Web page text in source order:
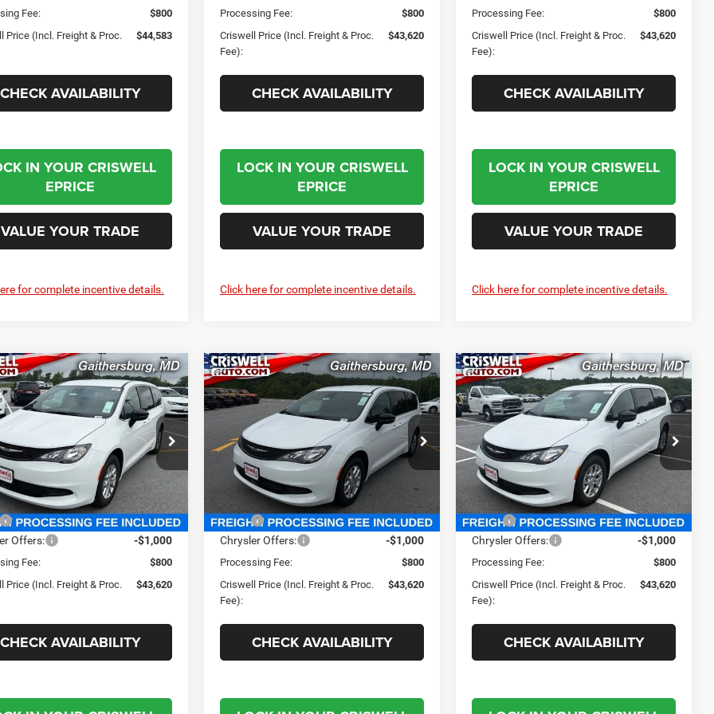
Fee:
$800
Price (Incl. Freight & Proc.
$44,583
CHECK AVAILABILITY
IN YOUR CRISWELL
EPRICE
VALUE YOUR TRADE
for complete incentive details.
Processing Fee:
$800
Criswell Price (Incl. Freight & Proc.
Fee):
$43,620
CHECK AVAILABILITY
LOCK IN YOUR CRISWELL
EPRICE
VALUE YOUR TRADE
Click here for complete incentive details.
Processing Fee:
$800
Criswell Price (Incl. Freight & Proc.
Fee):
$43,620
CHECK AVAILABILITY
LOCK IN YOUR CRISWELL
EPRICE
VALUE YOUR TRADE
Click here for complete incentive details.
Chrysler
LX
Chrysler Jeep Dodge Ram FIAT
Stock:J270009
RUCL53
Ext. Int.
$43,620
PRICE (INCL. FREIGHT &
PROC. FEE)
Less
$44,485
Offers: -$1,000
Fee:
$800
Price (Incl. Freight & Proc.
$43,620
CHECK AVAILABILITY
Vehicle
2027 Chrysler
PACIFICALX
Criswell Chrysler Jeep Dodge Ram FIAT
VIN:2C4RC1CG1VR578179 Stock:J270014
Model:RUCL53
In Stock Ext. Int.
$43,620
CRISWELL PRICE (INCL. FREIGHT &
PROC. FEE)
Less
MSRP:
$44,485
Chrysler Offers: -$1,000
Processing Fee:
$800
Criswell Price (Incl. Freight & Proc.
Fee):
$43,620
CHECK AVAILABILITY
Compare Vehicle
2027Chrysler
PACIFICALX
Criswell Chrysler Jeep Dodge Ram FIAT
VIN:2C4RC1CG2VR578174 Stock:J270010
Model:RUCL53
In Stock Ext. Int.
$43,620
CRISWELL PRICE (INCL. FREIGHT &
PROC. FEE)
Less
MSRP:
$44,485
Chrysler Offers: -$1,000
Processing Fee:
$800
Criswell Price (Incl. Freight & Proc.
Fee):
$43,620
CHECK AVAILABILITY
Compare Vehicle